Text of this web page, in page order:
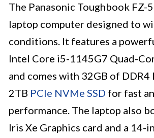
The Panasonic Toughbook FZ-
laptop computer designed to
conditions. It features a
Intel Core i5-1145G7 Quad-
and comes with 32GB of DDR4
2TB PCIe NVMe SSD for fast
performance. The laptop also
Iris Xe Graphics card and a 14-